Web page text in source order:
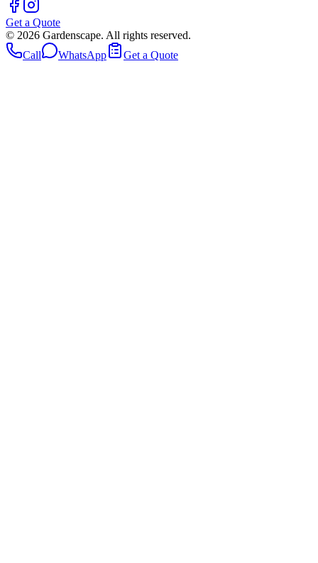
Get a Quote
© 2026 Gardenscape. All rights reserved.
Call
WhatsApp Get a Quote